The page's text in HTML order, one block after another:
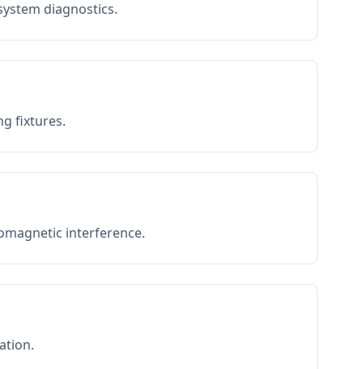
diagnostics.
fixtures.
interference.